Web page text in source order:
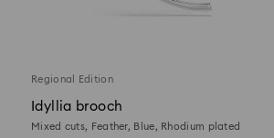
Regional Edition
Idyllia brooch
Mixed cuts, Feather, Blue, Rhodium plated